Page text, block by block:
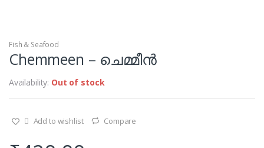
Fish & Seafood
Chemmeen – ചെമ്മീൻ
Availability: Out of stock
Add to wishlist Compare